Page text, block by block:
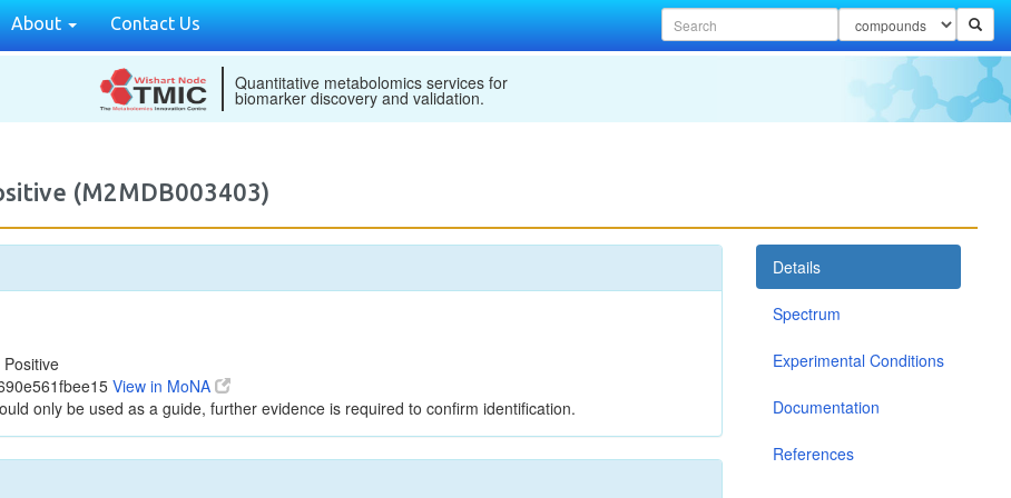
About Contact Us
Quantitative metabolomics services for
biomarker discovery and validation.
(M2MDB003403)
View in MoNA
only be used as a guide, further evidence is required to confirm identification.
Details
Spectrum
Experimental Conditions
Documentation
References